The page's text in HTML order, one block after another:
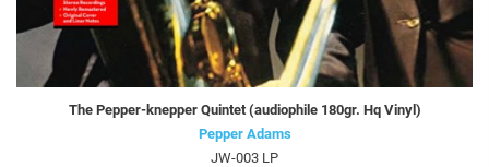
The Pepper-knepper Quintet (audiophile 180gr. Hq Vinyl)
Pepper Adams
JW-003 LP